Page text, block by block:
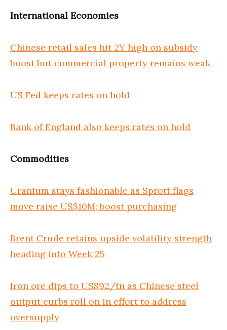
International Economies
Chinese retail sales hit 2Y high on subsidy
boost but commercial property remains weak
US Fed keeps rates on hold
Bank of England also keeps rates on hold
Commodities
Uranium stays fashionable as Sprott flags
move raise US$10M; boost purchasing
Brent Crude retains upside volatility strength
heading into Week 25
Iron ore dips to US$92/tn as Chinese steel
output curbs roll on in effort to address
oversupply